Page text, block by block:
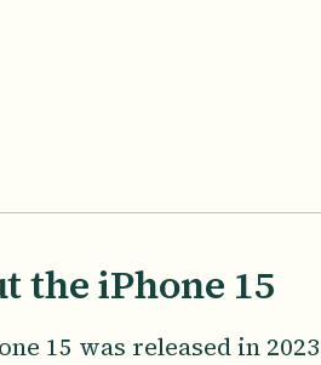
the iPhone 15
15 was released in